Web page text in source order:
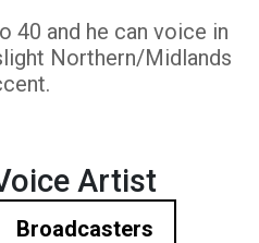
40 and he can voice in
Northern/Midlands
Artist
Broadcasters